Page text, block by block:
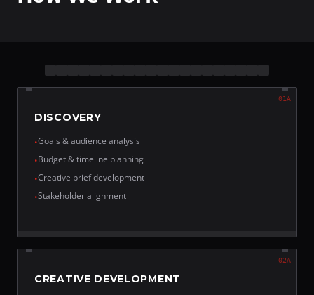
01A
DISCOVERY
•Goals & audience analysis
•Budget & timeline planning
•Creative brief development
•Stakeholder alignment
02A
CREATIVE DEVELOPMENT